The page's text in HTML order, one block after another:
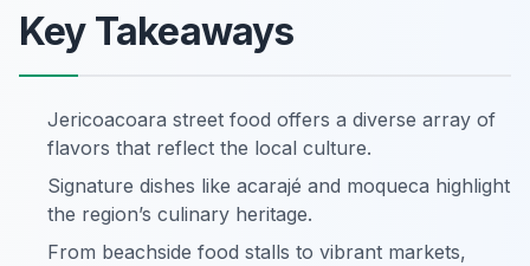
Key Takeaways
Jericoacoara street food offers a diverse array of
flavors that reflect the local culture.
Signature dishes like acarajé and moqueca highlight
the region’s culinary heritage.
From beachside food stalls to vibrant markets,